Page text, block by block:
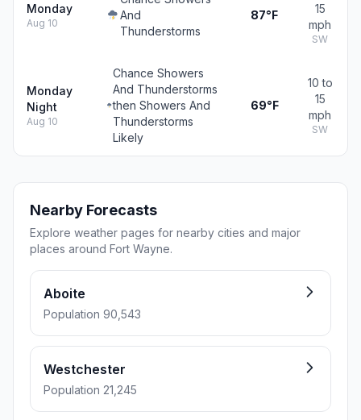
Monday
Aug 10
And
Thunderstorms
87°F
15
mph
SW
Monday
Night
Aug 10
Chance Showers
And Thunderstorms
then Showers And
Thunderstorms
Likely
69°F
10 to
15
mph
SW
Nearby Forecasts
Explore weather pages for nearby cities and major
places around Fort Wayne.
Aboite
Population 90,543
Westchester
Population 21,245